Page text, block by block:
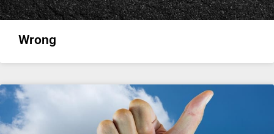
Wrong